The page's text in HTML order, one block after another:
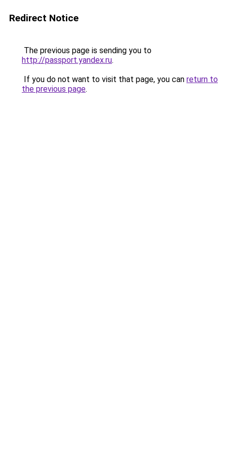
Redirect Notice
The previous page is sending you to
http://passport.yandex.ru.
If you do not want to visit that page, you can return to
the previous page.